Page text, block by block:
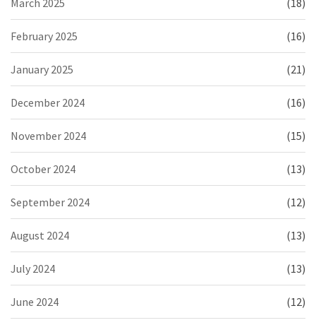
March 2025 (18)
February 2025 (16)
January 2025 (21)
December 2024 (16)
November 2024 (15)
October 2024 (13)
September 2024 (12)
August 2024 (13)
July 2024 (13)
June 2024 (12)